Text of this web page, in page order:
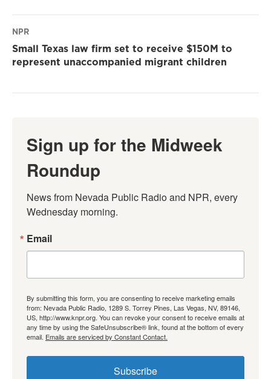
NPR
Small Texas law firm set to receive $150M to
represent unaccompanied migrant children
Sign up for the Midweek
Roundup
News from Nevada Public Radio and NPR, every
Wednesday morning.
Email
By submitting this form, you are consenting to receive marketing emails
from: Nevada Public Radio, 1289 S. Torrey Pines, Las Vegas, NV, 89146,
US, http://www.knpr.org. You can revoke your consent to receive emails at
any time by using the SafeUnsubscribe® link, found at the bottom of every
email. Emails are serviced by Constant Contact.
Subscribe